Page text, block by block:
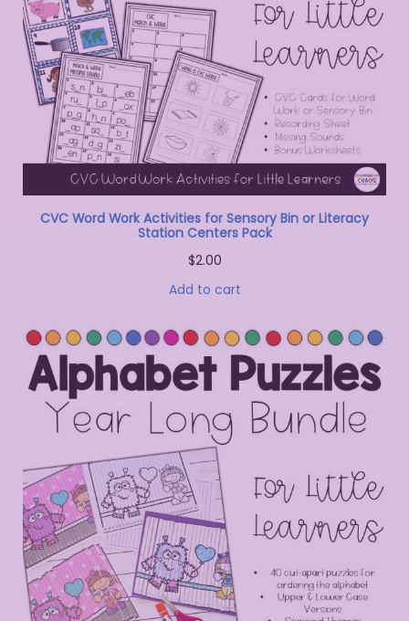
CVC Word Work Activities for Sensory Bin or Literacy
Station Centers Pack
$2.00
Add to cart